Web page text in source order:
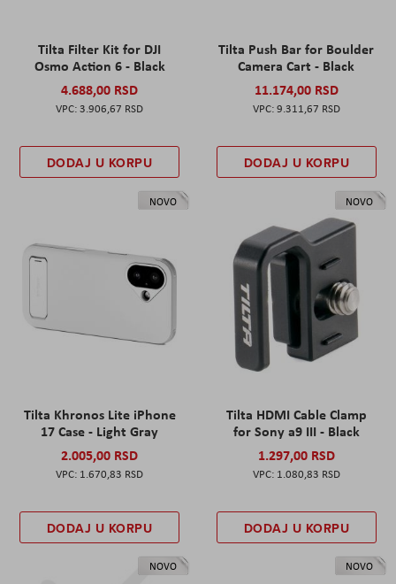
Tilta Filter Kit for DJI
Osmo Action 6 - Black
4.688,00 RSD
3.906,67 RSD
DODAJ U KORPU
Tilta Push Bar for Boulder
Camera Cart - Black
11.174,00 RSD
9.311,67 RSD
DODAJ U KORPU
NOVO
Tilta Khronos Lite iPhone
17 Case - Light Gray
2.005,00 RSD
1.670,83 RSD
DODAJ U KORPU
NOVO
Tilta HDMI Cable Clamp
for Sony a9 III - Black
1.297,00 RSD
1.080,83 RSD
DODAJ U KORPU
NOVO NOVO